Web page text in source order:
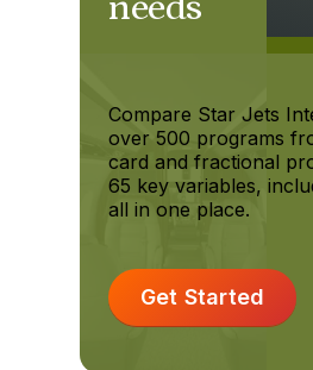
Compare Star Jets
over 500 programs
card and fractional
65 key variables,
all in one place.
Get Started